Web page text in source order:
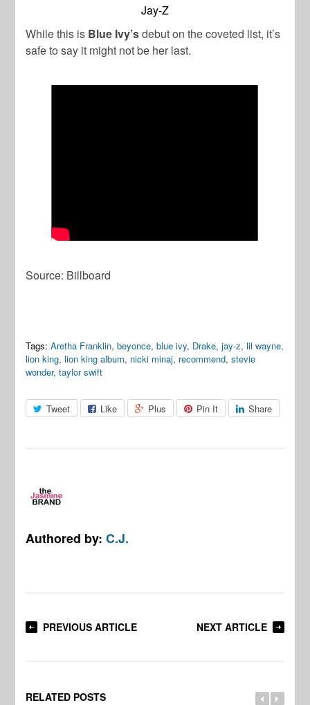
Jay-Z
While this is Blue Ivy’sdebut on the coveted list, it’s
safe to say it might not be her last.
Source: Billboard
Tags: Aretha Franklin,beyonce,blue ivy, Drake,jay-z,lil wayne,
lion king,lion king album, nicki minaj, recommend,stevie
wonder,taylor swift
Tweet Like Plus Pin It Share
Authored by:C.J.
PREVIOUS ARTICLE NEXT ARTICLE
RELATED POSTS